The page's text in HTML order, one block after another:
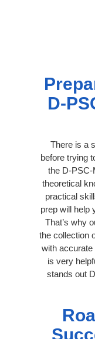
D-
There is a
before trying
the D-PSC-
theoretical
practical
prep will help
That’s why
the collection
with
is very
stands out